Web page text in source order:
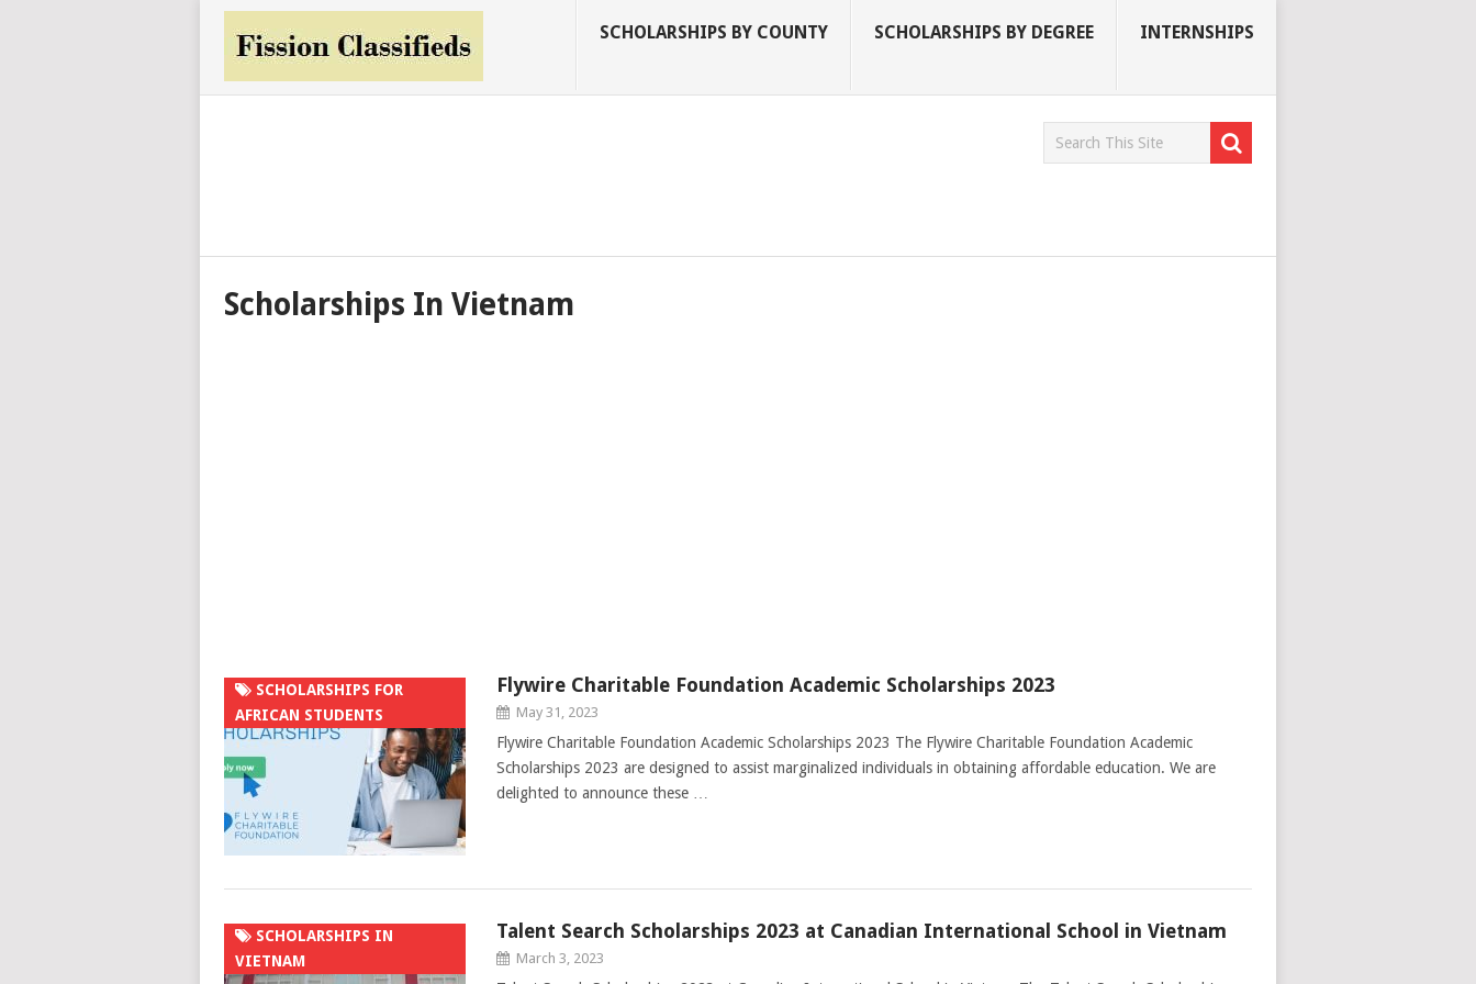
SCHOLARSHIPS BY COUNTY SCHOLARSHIPS BY DEGREE INTERNSHIPS
Scholarships In Vietnam
SCHOLARSHIPS FOR
AFRICAN STUDENTS
Flywire Charitable Foundation Academic Scholarships 2023
May 31, 2023
Flywire Charitable Foundation Academic Scholarships 2023 The Flywire Charitable Foundation Academic
Scholarships 2023 are designed to assist marginalized individuals in obtaining affordable education. We are
delighted to announce these …
SCHOLARSHIPS IN
VIETNAM
Talent Search Scholarships 2023 at Canadian International School in Vietnam
March 3, 2023